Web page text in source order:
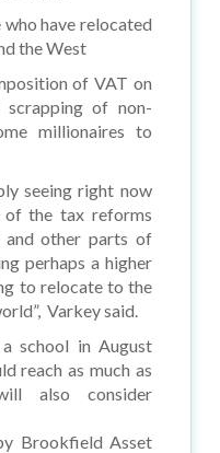
have relocated
the West
of VAT on
of non-
millionaires to
seeing right now
of the tax reforms
other parts of
perhaps a higher
to relocate to the
Varkey said.
school in August
reach as much as
also consider
Brookfield Asset